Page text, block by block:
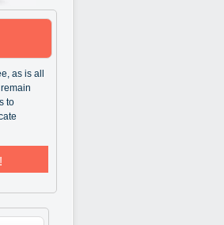
as is all
to